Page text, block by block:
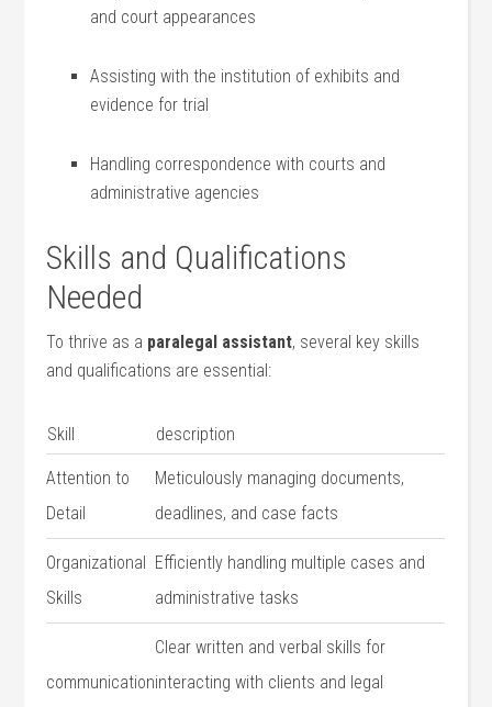
and ⁣court appearances
Assisting with the institution of exhibits and
evidence for trial
Handling correspondence with courts and
administrative agencies
Skills and Qualifications‍
Needed
To thrive as a paralegal assistant, several key skills
and ⁢qualifications‍ are⁢ essential:
Skill description
Attention ⁢to
Detail
Meticulously managing documents,
deadlines, and case facts
Organizational
Skills
Efficiently handling multiple cases and
administrative tasks
communication
Clear written and verbal skills for
interacting with⁣ clients and ​legal